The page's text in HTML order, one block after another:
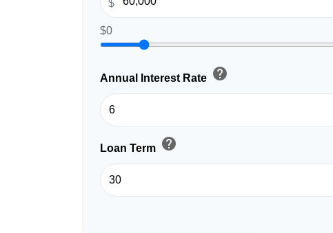
$
$0
Annual Interest Rate help
Loan Term help